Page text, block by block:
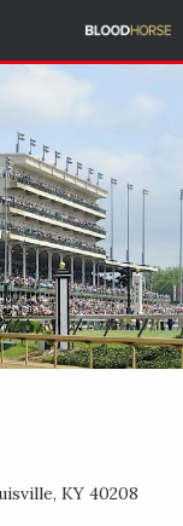
, KY 40208